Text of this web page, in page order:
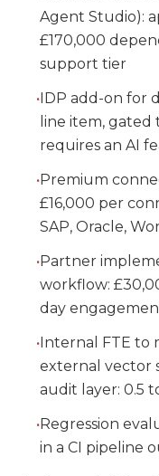
Agent Studio):
£170,000
support tier
•IDP add-on for
line item, gated
requires an AI
•Premium
£16,000 per
SAP, Oracle,
•Partner
workflow:
day
•Internal FTE to
external vector
audit layer: 0.5
•Regression
in a CI pipeline